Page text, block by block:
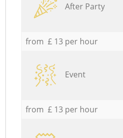
After Party
from £ 13 per hour
Event
from £ 13 per hour